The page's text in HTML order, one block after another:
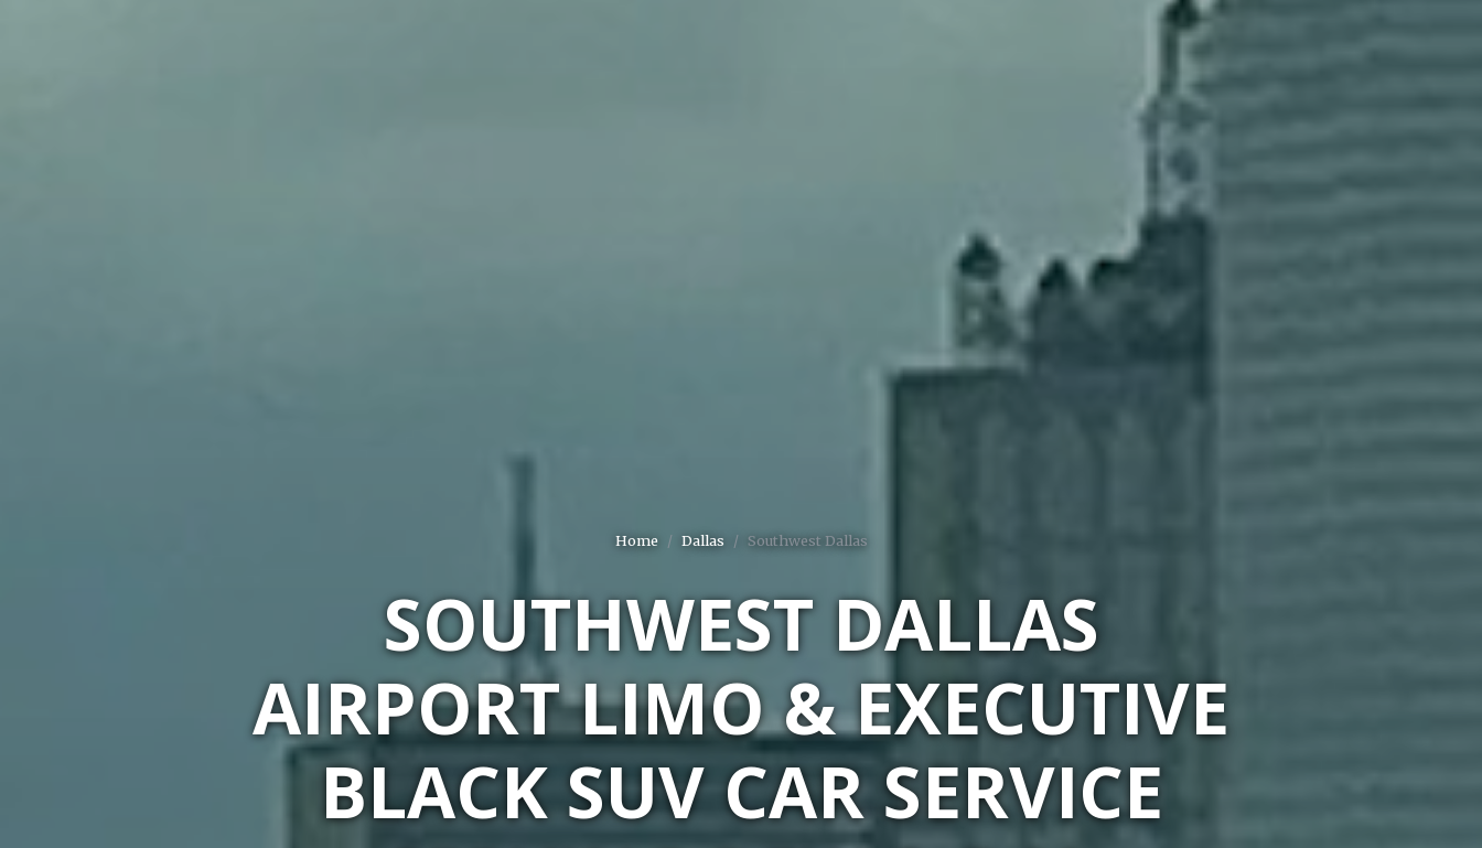
Home Dallas Southwest Dallas
SOUTHWEST DALLAS
AIRPORT LIMO & EXECUTIVE
BLACK SUV CAR SERVICE